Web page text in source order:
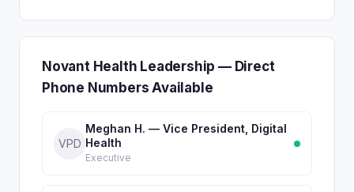
Novant Health Leadership — Direct
Phone Numbers Available
VPD
Meghan H. — Vice President, Digital
Health
Executive